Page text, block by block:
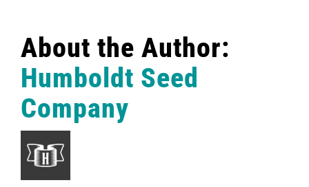
Search
for:
About the Author:
Humboldt Seed
Company